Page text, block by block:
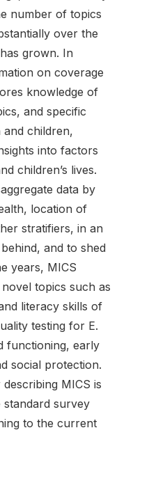
number of topics
over the
grown. In
on coverage
knowledge of
and specific
children,
into factors
children’s lives.
data by
location of
stratifiers, in an
and to shed
years, MICS
topics such as
literacy skills of
testing for E.
functioning, early
social protection.
MICS is
standard survey
to the current